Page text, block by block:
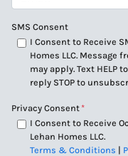
SMS Consent
I Consent to Receive
Homes LLC. Message
may apply. Text HELP
reply STOP to
Privacy Consent *
I Consent to Receive
Lehan Homes LLC.
Terms & Conditions |